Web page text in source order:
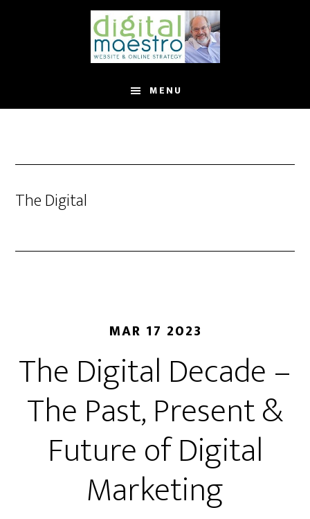
MENU
The Digital
MAR 17 2023
The Digital Decade –
The Past, Present &
Future of Digital
Marketing